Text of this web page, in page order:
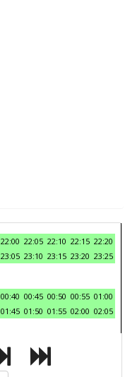
22:00 22:05 22:10 22:15 22:20
23:05 23:10 23:15 23:20 23:25
00:40 00:45 00:50 00:55 01:00
01:45 01:50 01:55 02:00 02:05